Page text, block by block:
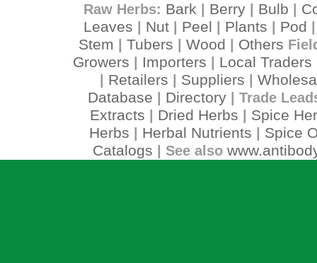
Raw Herbs: Bark Berry| Bulb
Leaves
Nut Peel Plants Pod
Stem Tubers Wood Others
Growers Importers Local Traders
Retailers Suppliers
Database
Directory| Trade
Extracts Dried Herbs
Spice
Herbs
Herbal Nutrients
Spice
Catalogs | See also